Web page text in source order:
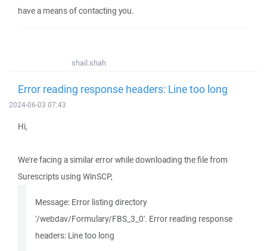
have a means of contacting you.
shail.shah
Error reading response headers: Line too long
2024-06-03 07:43
Hi,
We're facing a similar error while downloading the file from
Surescripts using WinSCP,
Message: Error listing directory
'/webdav/Formulary/FBS_3_0'. Error reading response
headers: Line too long